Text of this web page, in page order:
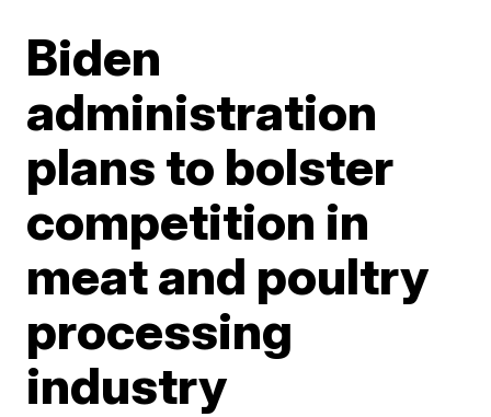
Biden
administration
plans to bolster
competition in
meat and poultry
processing
industry